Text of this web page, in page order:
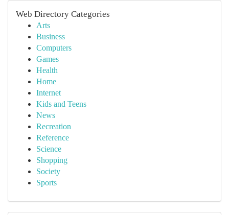
Web Directory Categories
Arts
Business
Computers
Games
Health
Home
Internet
Kids and Teens
News
Recreation
Reference
Science
Shopping
Society
Sports